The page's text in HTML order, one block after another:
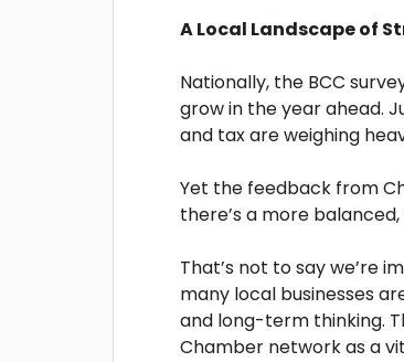
A Local Landscape of
Nationally, the BCC
grow in the year ahead.
and tax are weighing
Yet the feedback from
there’s a more
That’s not to say we’re
many local businesses
and long-term thinking.
Chamber network as a